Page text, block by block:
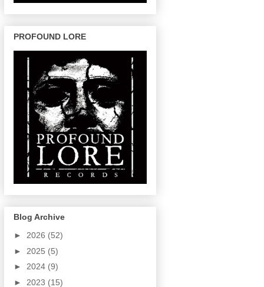
PROFOUND LORE
Blog Archive
► 2026 (52)
► 2025 (5)
► 2024 (9)
► 2023 (15)